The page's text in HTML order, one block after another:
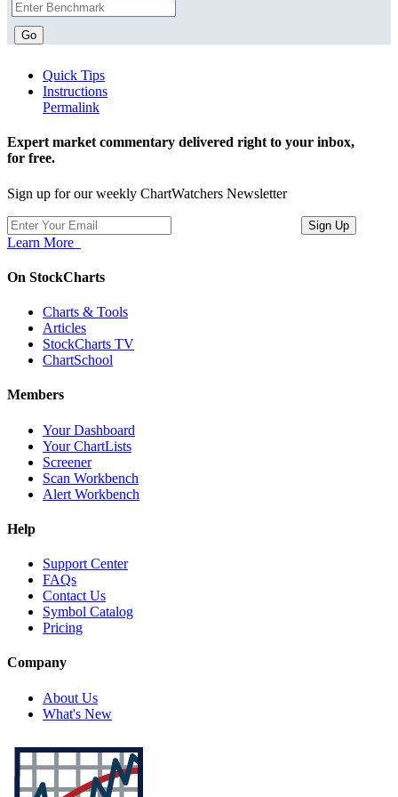
Go
Quick Tips
Instructions
Permalink
Expert market commentary delivered right to your inbox,
for free.
Sign up for our weekly ChartWatchers Newsletter
Learn More
On StockCharts
Charts & Tools
Articles
StockCharts TV
ChartSchool
Members
Your Dashboard
Your ChartLists
Screener
Scan Workbench
Alert Workbench
Help
Support Center
FAQs
Contact Us
Symbol Catalog
Pricing
Company
About Us
What's New